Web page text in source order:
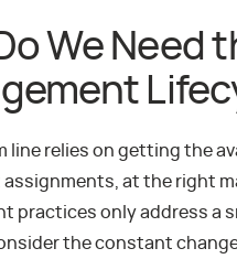
We Need
line relies on getting the
at the right
practices only address a
the constant